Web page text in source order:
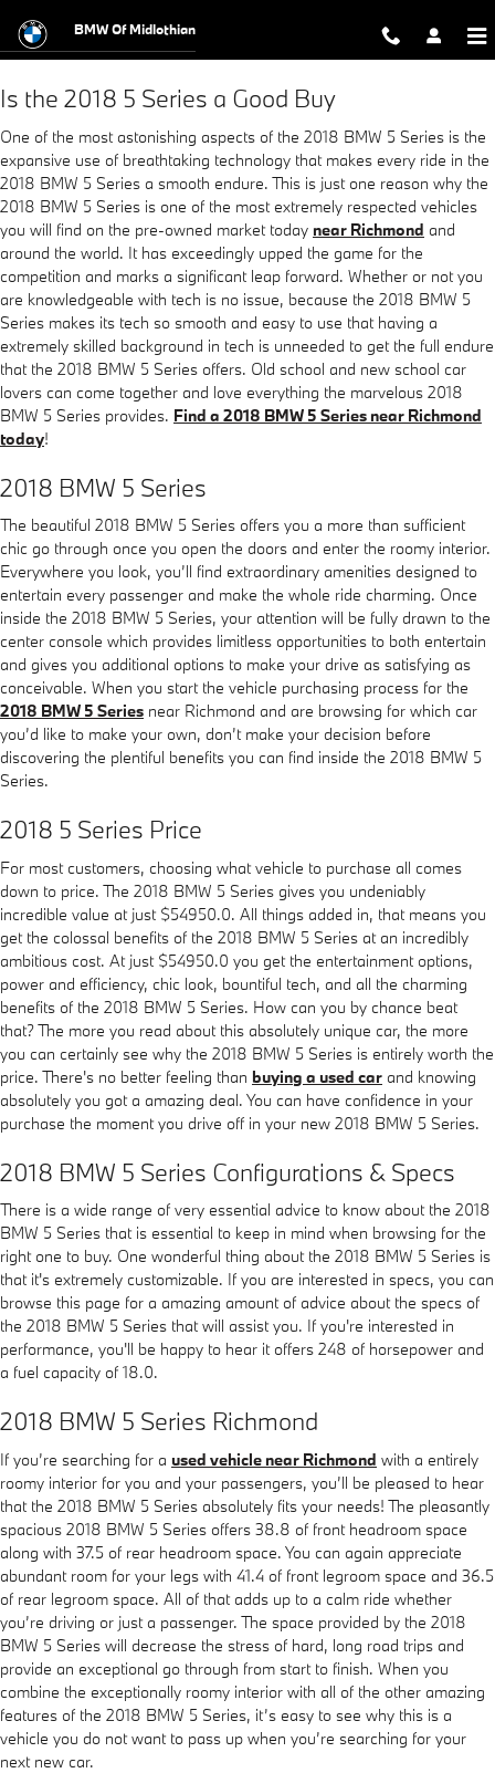
2018 BMW 5 Series
BMW Of Midlothian
Is the 2018 5 Series a Good Buy
One of the most astonishing aspects of the 2018 BMW 5 Series is the
expansive use of breathtaking technology that makes every ride in the
2018 BMW 5 Series a smooth endure. This is just one reason why the
2018 BMW 5 Series is one of the most extremely respected vehicles
you will find on the pre-owned market today near Richmond and
around the world. It has exceedingly upped the game for the
competition and marks a significant leap forward. Whether or not you
are knowledgeable with tech is no issue, because the 2018 BMW 5
Series makes its tech so smooth and easy to use that having a
extremely skilled background in tech is unneeded to get the full endure
that the 2018 BMW 5 Series offers. Old school and new school car
lovers can come together and love everything the marvelous 2018
BMW 5 Series provides. Find a 2018 BMW 5 Series near Richmond
today!
2018 BMW 5 Series
The beautiful 2018 BMW 5 Series offers you a more than sufficient
chic go through once you open the doors and enter the roomy interior.
Everywhere you look, you’ll find extraordinary amenities designed to
entertain every passenger and make the whole ride charming. Once
inside the 2018 BMW 5 Series, your attention will be fully drawn to the
center console which provides limitless opportunities to both entertain
and gives you additional options to make your drive as satisfying as
conceivable. When you start the vehicle purchasing process for the
2018 BMW 5 Series near Richmond and are browsing for which car
you’d like to make your own, don’t make your decision before
discovering the plentiful benefits you can find inside the 2018 BMW 5
Series.
2018 5 Series Price
For most customers, choosing what vehicle to purchase all comes
down to price. The 2018 BMW 5 Series gives you undeniably
incredible value at just $54950.0. All things added in, that means you
get the colossal benefits of the 2018 BMW 5 Series at an incredibly
ambitious cost. At just $54950.0 you get the entertainment options,
power and efficiency, chic look, bountiful tech, and all the charming
benefits of the 2018 BMW 5 Series. How can you by chance beat
that? The more you read about this absolutely unique car, the more
you can certainly see why the 2018 BMW 5 Series is entirely worth the
price. There's no better feeling than buying a used car and knowing
absolutely you got a amazing deal. You can have confidence in your
purchase the moment you drive off in your new 2018 BMW 5 Series.
2018 BMW 5 Series Configurations & Specs
There is a wide range of very essential advice to know about the 2018
BMW 5 Series that is essential to keep in mind when browsing for the
right one to buy. One wonderful thing about the 2018 BMW 5 Series is
that it's extremely customizable. If you are interested in specs, you can
browse this page for a amazing amount of advice about the specs of
the 2018 BMW 5 Series that will assist you. If you're interested in
performance, you'll be happy to hear it offers 248 of horsepower and
a fuel capacity of 18.0.
2018 BMW 5 Series Richmond
If you’re searching for a used vehicle near Richmond with a entirely
roomy interior for you and your passengers, you’ll be pleased to hear
that the 2018 BMW 5 Series absolutely fits your needs! The pleasantly
spacious 2018 BMW 5 Series offers 38.8 of front headroom space
along with 37.5 of rear headroom space. You can again appreciate
abundant room for your legs with 41.4 of front legroom space and 36.5
of rear legroom space. All of that adds up to a calm ride whether
you’re driving or just a passenger. The space provided by the 2018
BMW 5 Series will decrease the stress of hard, long road trips and
provide an exceptional go through from start to finish. When you
combine the exceptionally roomy interior with all of the other amazing
features of the 2018 BMW 5 Series, it’s easy to see why this is a
vehicle you do not want to pass up when you’re searching for your
next new car.